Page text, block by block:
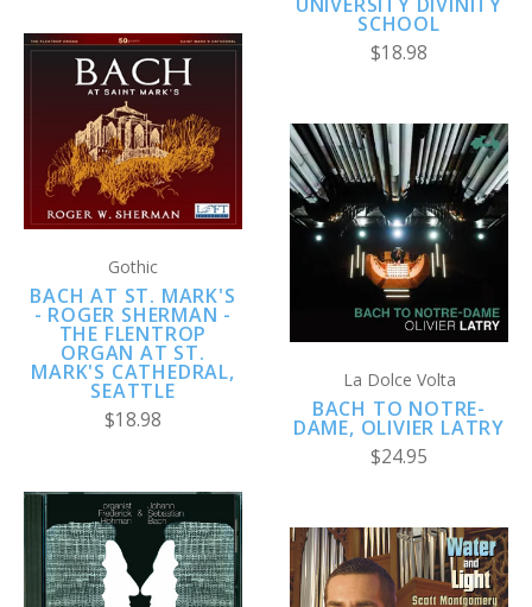
SCHOOL
$18.98
Gothic
BACH AT ST. MARK'S
- ROGER SHERMAN -
THE FLENTROP
ORGAN AT ST.
MARK'S CATHEDRAL,
SEATTLE
$18.98
La Dolce Volta
BACH TO NOTRE-
DAME, OLIVIER LATRY
$24.95